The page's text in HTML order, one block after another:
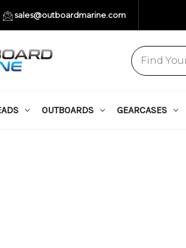
sales@outboardmarine.com
OUTBOARDS GEARCASES